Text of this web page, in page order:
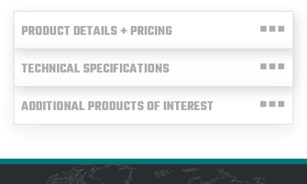
PRODUCT DETAILS + PRICING
TECHNICAL SPECIFICATIONS
ADDITIONAL PRODUCTS OF INTEREST